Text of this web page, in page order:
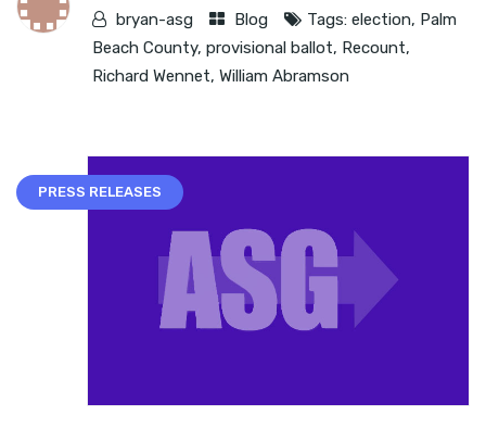
bryan-asg Blog Tags: election, Palm
Beach County, provisional ballot, Recount,
Richard Wennet, William Abramson
PRESS RELEASES